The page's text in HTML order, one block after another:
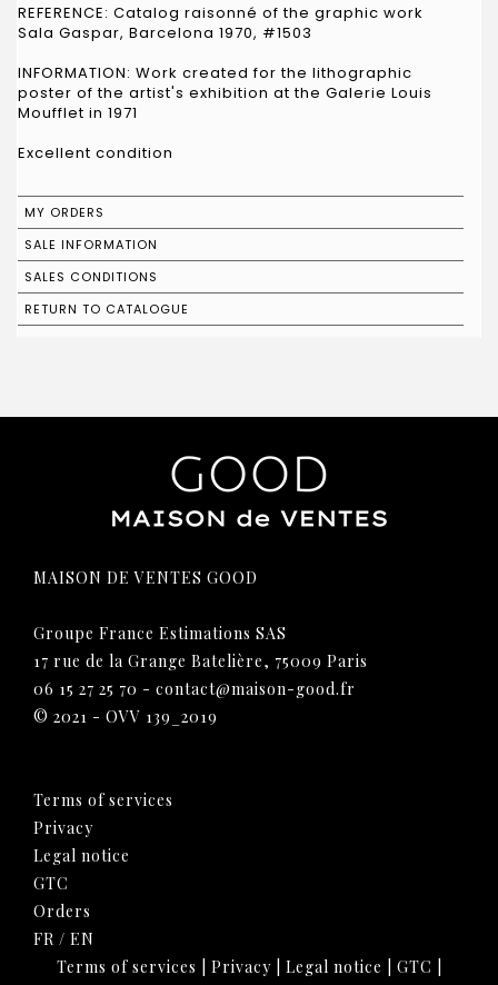
REFERENCE: Catalog raisonné of the graphic work
Sala Gaspar, Barcelona 1970, #1503
INFORMATION: Work created for the lithographic
poster of the artist's exhibition at the Galerie Louis
Moufflet in 1971
Excellent condition
MY ORDERS
SALE INFORMATION
SALES CONDITIONS
RETURN TO CATALOGUE
MAISON DE VENTES GOOD
Groupe France Estimations SAS
17 rue de la Grange Batelière, 75009 Paris
06 15 27 25 70 - contact@maison-good.fr
© 2021 - OVV 139_2019
Terms of services
Privacy
Legal notice
GTC
Orders
FR / EN
Terms of services
Privacy| Legal notice GTC